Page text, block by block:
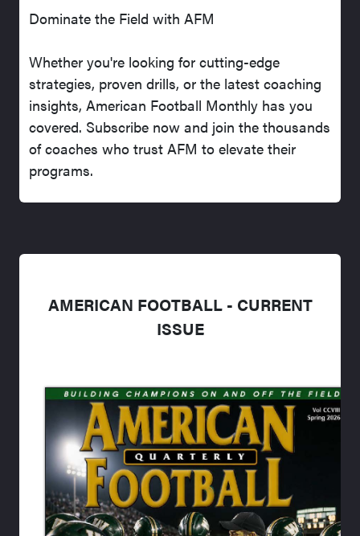
Dominate the Field with AFM
Whether you're looking for cutting-edge
strategies, proven drills, or the latest coaching
insights, American Football Monthly has you
covered. Subscribe now and join the thousands
of coaches who trust AFM to elevate their
programs.
AMERICAN FOOTBALL - CURRENT
ISSUE